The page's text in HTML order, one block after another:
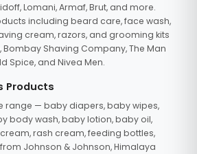
Lomani, Armaf, Brut, and more.
including beard care, face wash,
cream, razors, and grooming kits
Bombay Shaving Company, The Man
Spice, and Nivea Men.
Products
range — baby diapers, baby wipes,
body wash, baby lotion, baby oil,
rash cream, feeding bottles,
Johnson & Johnson, Himalaya